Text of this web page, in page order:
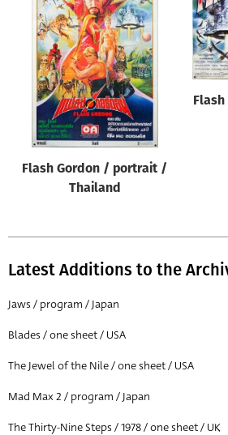
Flash Gordon / portrait /
Thailand
Latest Additions to the
Jaws / program / Japan
Blades / one sheet / USA
The Jewel of the Nile / one sheet / USA
Mad Max 2 / program / Japan
The Thirty-Nine Steps / 1978 / one sheet / UK